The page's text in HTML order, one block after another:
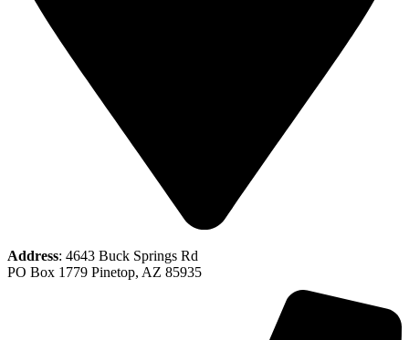
Address: 4643 Buck Springs Rd
PO Box 1779 Pinetop, AZ 85935